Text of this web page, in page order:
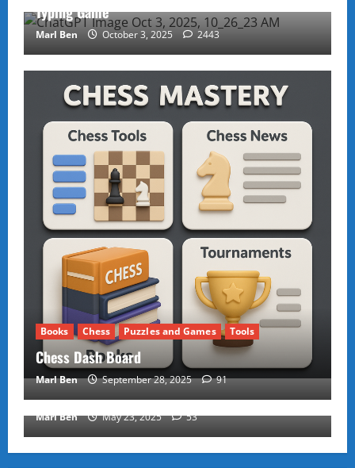
Typing Game
Marl Ben October 3, 2025 2443
Books Chess Puzzles and Games Tools
Chess Dash Board
Marl Ben September 28, 2025 91
Puzzles and Games
KANOODLE GAME
Marl Ben May 23, 2025 53